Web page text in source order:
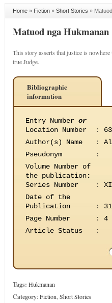
Home» Fiction» Short Stories »
Matuod nga Hukmanan
This story asserts that justice is
true Judge.
Bibliographic
information
Entry Number or
Location Number
:
63
Author(s) Name
:
Pseudonym
:
Volume Number of
the publication:
Series Number
:
Date of the
Publication
:
Page Number
:
4
Article Status
:
Tags: Hukmanan
Category:Fiction Short Stories